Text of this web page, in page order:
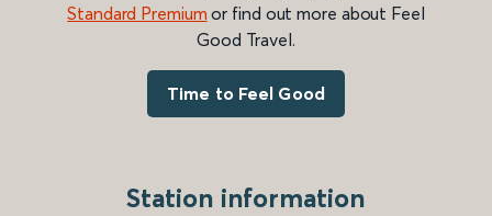
Standard Premium or find out more about Feel
Good Travel.
Time to Feel Good
Station information